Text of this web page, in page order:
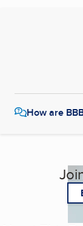
How are